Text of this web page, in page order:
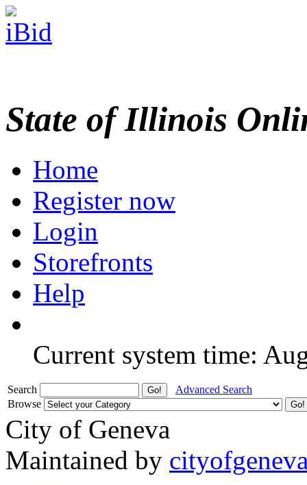
State of Illinois
Home
Register now
Login
Storefronts
Help
Current system time:
Search
Advanced Search
Browse
City of Geneva
Maintained by